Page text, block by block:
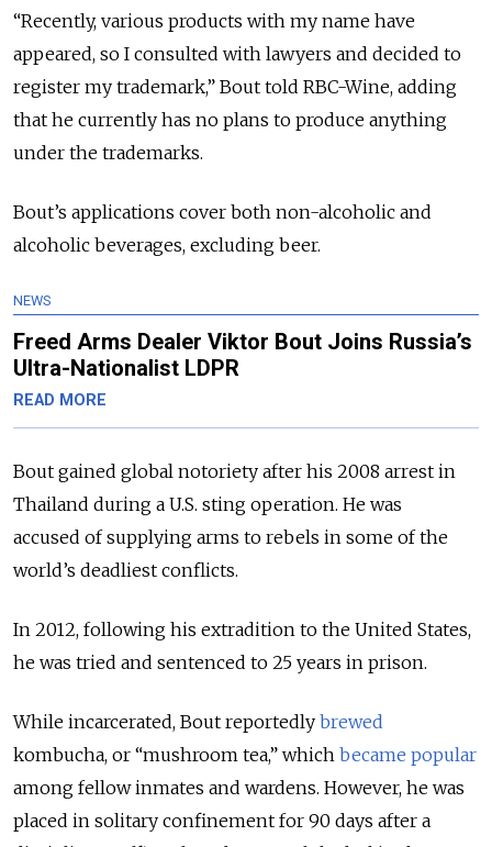
“Recently, various products with my name have
appeared, so I consulted with lawyers and decided to
register my trademark,” Bout told RBC-Wine, adding
that he currently has no plans to produce anything
under the trademarks.
Bout’s applications cover both non-alcoholic and
alcoholic beverages, excluding beer.
NEWS
Freed Arms Dealer Viktor Bout Joins Russia’s
Ultra-Nationalist LDPR
READ MORE
Bout gained global notoriety after his 2008 arrest in
Thailand during a U.S. sting operation. He was
accused of supplying arms to rebels in some of the
world’s deadliest conflicts.
In 2012, following his extradition to the United States,
he was tried and sentenced to 25 years in prison.
While incarcerated, Bout reportedly brewed
kombucha, or “mushroom tea,” which became popular
among fellow inmates and wardens. However, he was
placed in solitary confinement for 90 days after a